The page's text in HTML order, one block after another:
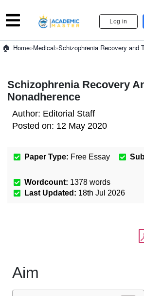
Log in
Home»Medical»Schizophrenia Recovery and
Schizophrenia Recovery
Nonadherence
Author: Editorial Staff
Posted on: 12 May 2020
Paper Type: Free Essay
Wordcount: 1378 words
Last Updated: 18th Jul 2026
Aim